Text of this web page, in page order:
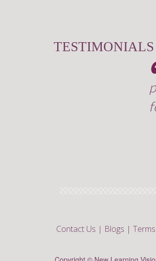
TESTIMONIALS
Contact Us | Blogs |